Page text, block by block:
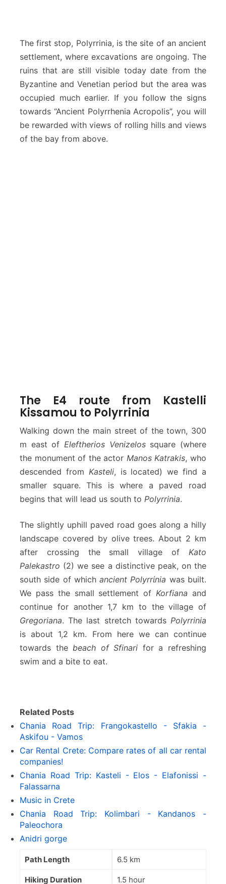
The first stop, Polyrrinia, is the site of an ancient
settlement, where excavations are ongoing. The
ruins that are still visible today date from the
Byzantine and Venetian period but the area was
occupied much earlier. If you follow the signs
towards “Ancient Polyrrhenia Acropolis”, you will
be rewarded with views of rolling hills and views
of the bay from above.
The E4 route from Kastelli
Kissamou to Polyrrinia
Walking down the main street of the town, 300
m east of Eleftherios Venizelossquare (where
the monument of the actor Manos Katrakis, who
descended from Kasteli, is located) we find a
smaller square. This is where a paved road
begins that will lead us south to Polyrrinia.
The slightly uphill paved road goes along a hilly
landscape covered by olive trees. About 2 km
after crossing the small village of Kato
Palekastro (2) we see a distinctive peak, on the
south side of whichancient Polyrrίnia was built.
We pass the small settlement of Korfiana and
continue for another 1,7 km to the village of
Gregoriana. The last stretch towards Polyrrinia
is about 1,2 km. From here we can continue
towards the beach of Sfinari for a refreshing
swim and a bite to eat.
Related Posts
Chania Road Trip: Frangokastello - Sfakia -
Askifou - Vamos
Car Rental Crete: Compare rates of all car rental
companies!
Chania Road Trip: Kasteli - Elos - Elafonissi -
Falassarna
Music in Crete
Chania Road Trip: Kolimbari - Kandanos -
Paleochora
Anidri gorge
Path Length 6.5 km
Hiking Duration 1.5 hour